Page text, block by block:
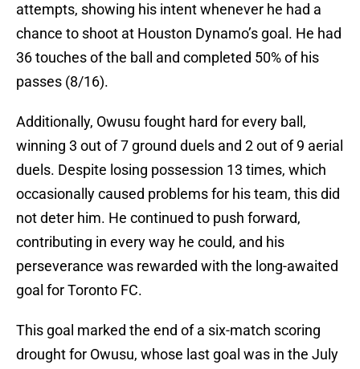
attempts, showing his intent whenever he had a
chance to shoot at Houston Dynamo’s goal. He had
36 touches of the ball and completed 50% of his
passes (8/16).
Additionally, Owusu fought hard for every ball,
winning 3 out of 7 ground duels and 2 out of 9 aerial
duels. Despite losing possession 13 times, which
occasionally caused problems for his team, this did
not deter him. He continued to push forward,
contributing in every way he could, and his
perseverance was rewarded with the long-awaited
goal for Toronto FC.
This goal marked the end of a six-match scoring
drought for Owusu, whose last goal was in the July